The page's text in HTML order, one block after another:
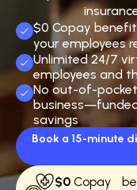
$0 Copay
your employees
Unlimited 24/7
employees and
No out-of-
savings
Book a 15-minute
$0 Copay